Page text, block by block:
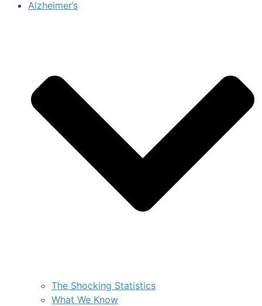
Alzheimer’s
The Shocking Statistics
What We Know